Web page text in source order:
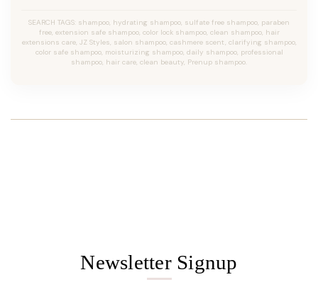
SEARCH TAGS: shampoo, hydrating shampoo, sulfate free shampoo, paraben
free, extension safe shampoo, color lock shampoo, clean shampoo, hair
extensions care, JZ Styles, salon shampoo, cashmere scent, clarifying shampoo,
color safe shampoo, moisturizing shampoo, daily shampoo, professional
shampoo, hair care, clean beauty, Prenup shampoo.
Newsletter Signup